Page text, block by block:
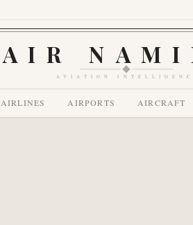
AIR
AVIATION
AIRLINES AIRPORTS AIRCRAFT